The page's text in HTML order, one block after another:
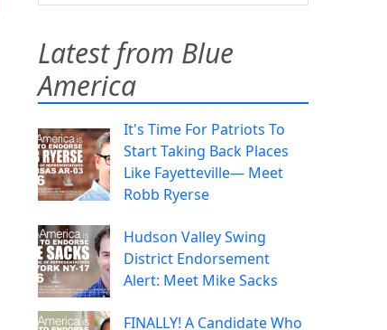
Latest from Blue
America
It's Time For Patriots To
Start Taking Back Places
Like Fayetteville— Meet
Robb Ryerse
Hudson Valley Swing
District Endorsement
Alert: Meet Mike Sacks
FINALLY! A Candidate Who